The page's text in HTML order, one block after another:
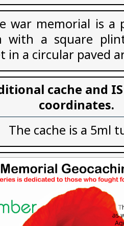
war memorial is a
with a square
in a circular paved
cache and
coordinates.
The cache is a 5ml